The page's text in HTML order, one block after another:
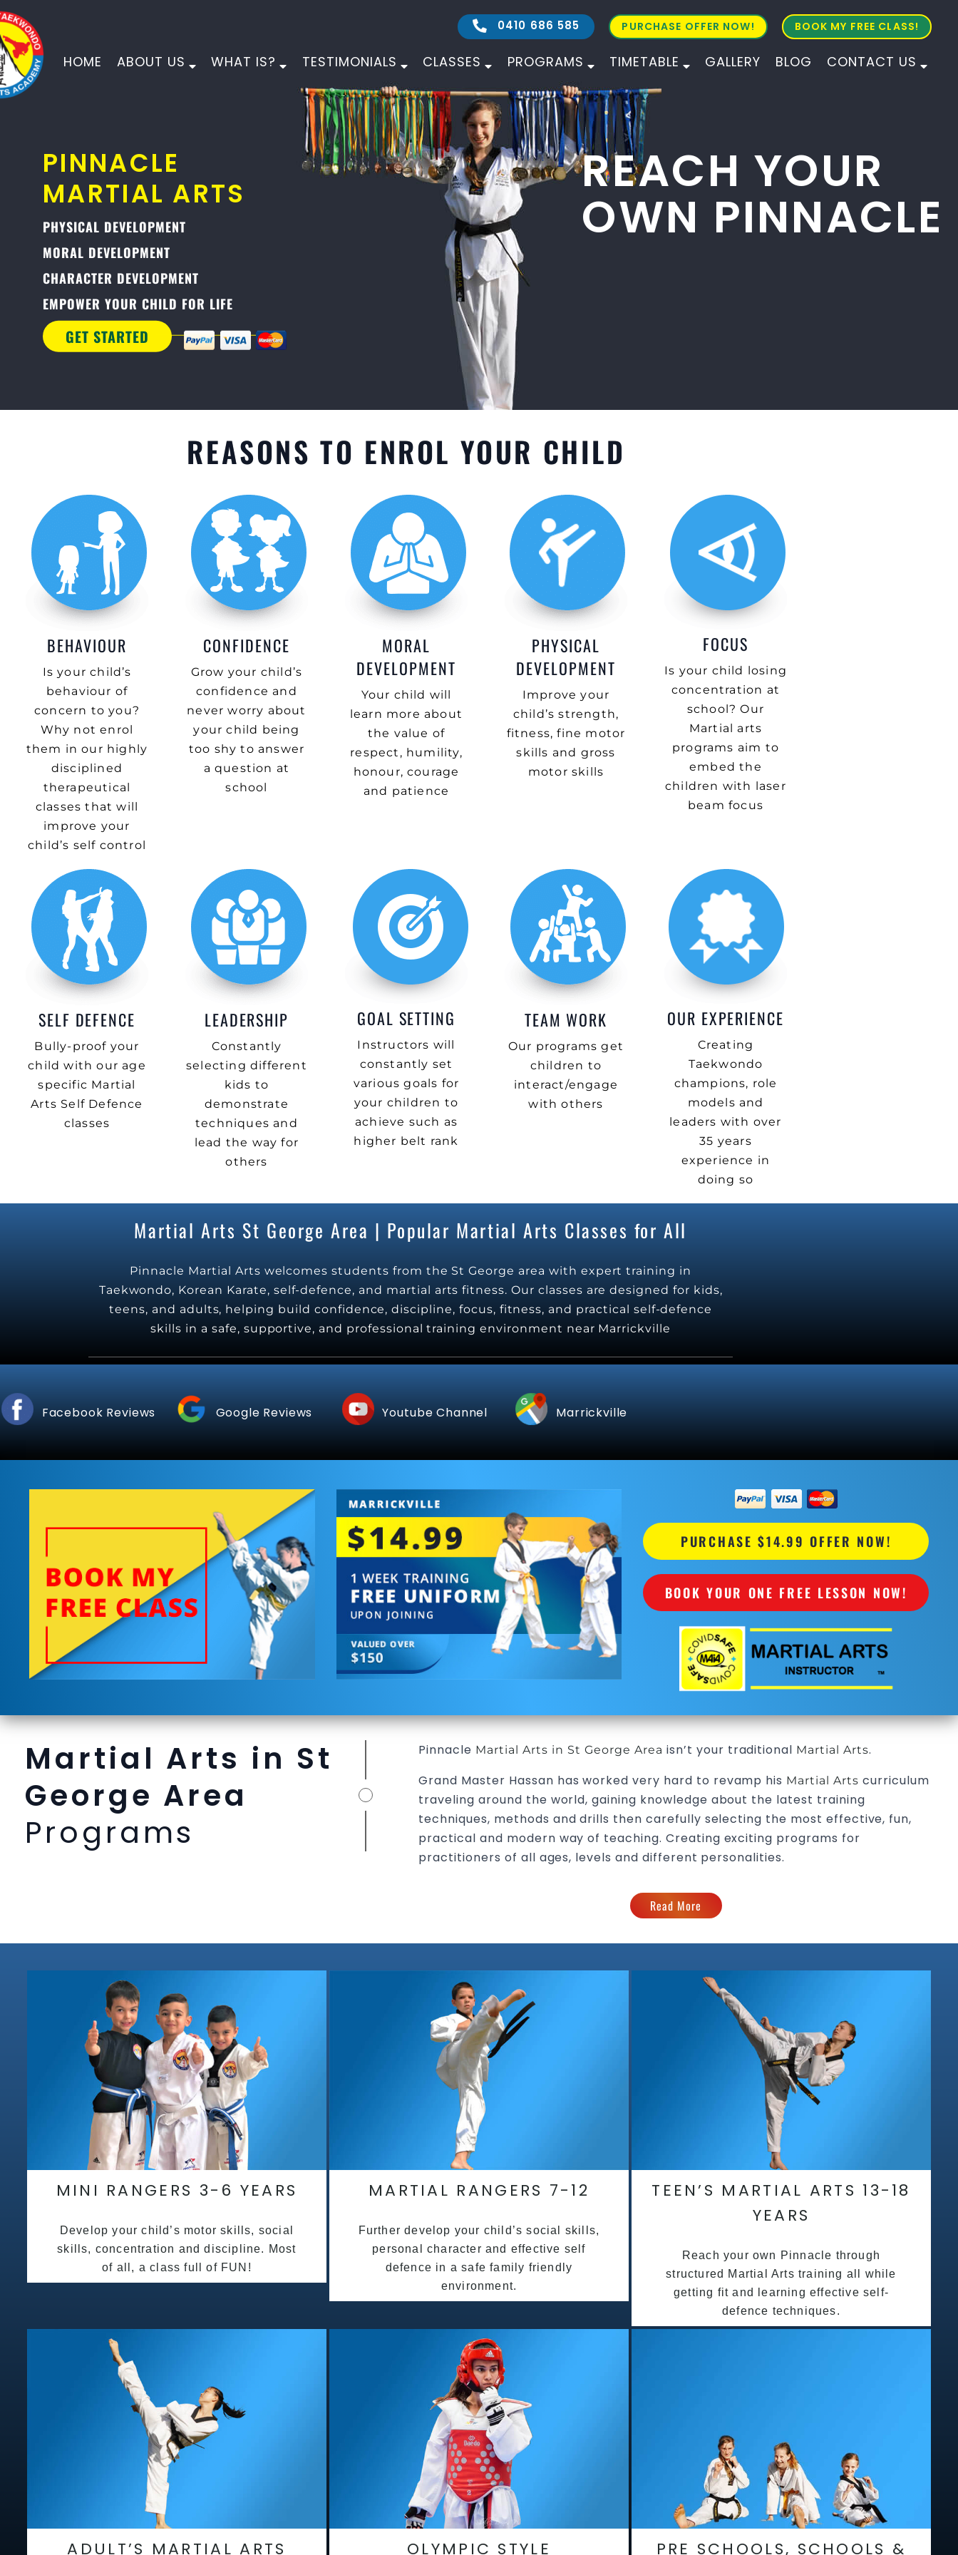
0410 686 585 PURCHASE OFFER NOW! BOOK MY FREE CLASS!
HOME ABOUT US WHAT IS? TESTIMONIALS CLASSES PROGRAMS TIMETABLE GALLERY BLOG CONTACT US
PINNACLE
MARTIAL ARTS
PHYSICAL DEVELOPMENT
MORAL DEVELOPMENT
CHARACTER DEVELOPMENT
EMPOWER YOUR CHILD FOR LIFE
GET STARTED
ALL AGES
ALL LEVELS
REASONS TO ENROL YOUR CHILD
BEHAVIOUR
Is your child’s
behaviour of
concern to you?
Why not enrol
them in our highly
disciplined
therapeutical
classes that will
improve your
child’s self control
CONFIDENCE
Grow your child’s
confidence and
never worry about
your child being
too shy to answer
a question at
school
MORAL
DEVELOPMENT
Your child will
learn more about
the value of
respect, humility,
honour, courage
and patience
PHYSICAL
DEVELOPMENT
Improve your
child’s strength,
fitness, fine motor
skills and gross
motor skills
FOCUS
Is your child losing
concentration at
school? Our
Martial arts
programs aim to
embed the
children with laser
beam focus
SELF DEFENCE
Bully-proof your
child with our age
specific Martial
Arts Self Defence
classes
LEADERSHIP
Constantly
selecting different
kids to
demonstrate
techniques and
lead the way for
others
GOAL SETTING
Instructors will
constantly set
various goals for
your children to
achieve such as
higher belt rank
TEAM WORK
Our programs get
children to
interact/engage
with others
OUR EXPERIENCE
Creating
Taekwondo
champions, role
models and
leaders with over
35 years
experience in
doing so
Martial Arts St George Area | Popular Martial Arts Classes for All
Pinnacle Martial Arts welcomes students from the St George area with expert training in
Taekwondo, Korean Karate, self-defence, and martial arts fitness. Our classes are designed for kids,
teens, and adults, helping build confidence, discipline, focus, fitness, and practical self-defence
skills in a safe, supportive, and professional training environment near Marrickville
Facebook Reviews Google Reviews Youtube Channel Marrickville
PURCHASE $14.99 OFFER NOW!
BOOK YOUR ONE FREE LESSON NOW!
Martial Arts in St
George Area
Programs
Pinnacle Martial Arts in St George Area isn’t your traditional Martial Arts.
Grand Master Hassan has worked very hard to revamp his Martial Arts curriculum
traveling around the world, gaining knowledge about the latest training
techniques, methods and drills then carefully selecting the most effective, fun,
practical and modern way of teaching. Creating exciting programs for
practitioners of all ages, levels and different personalities.
Read More
MINI RANGERS 3-6 YEARS
Develop your child’s motor skills, social
skills, concentration and discipline. Most
of all, a class full of FUN!
MARTIAL RANGERS 7-12
Further develop your child’s social skills,
personal character and effective self
defence in a safe family friendly
environment.
TEEN’S MARTIAL ARTS 13-18
YEARS
Reach your own Pinnacle through
structured Martial Arts training all while
getting fit and learning effective self-
defence techniques.
ADULT’S MARTIAL ARTS OLYMPIC STYLE PRE SCHOOLS, SCHOOLS &